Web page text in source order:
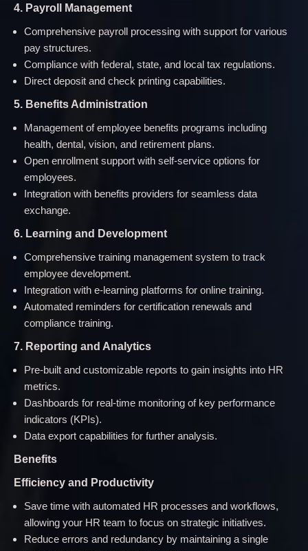
4. Payroll Management
Comprehensive payroll processing with support for various
pay structures.
Compliance with federal, state, and local tax regulations.
Direct deposit and check printing capabilities.
5. Benefits Administration
Management of employee benefits programs including
health, dental, vision, and retirement plans.
Open enrollment support with self-service options for
employees.
Integration with benefits providers for seamless data
exchange.
6. Learning and Development
Comprehensive training management system to track
employee development.
Integration with e-learning platforms for online training.
Automated reminders for certification renewals and
compliance training.
7. Reporting and Analytics
Pre-built and customizable reports to gain insights into HR
metrics.
Dashboards for real-time monitoring of key performance
indicators (KPIs).
Data export capabilities for further analysis.
Benefits
Efficiency and Productivity
Save time with automated HR processes and workflows,
allowing your HR team to focus on strategic initiatives.
Reduce errors and redundancy by maintaining a single